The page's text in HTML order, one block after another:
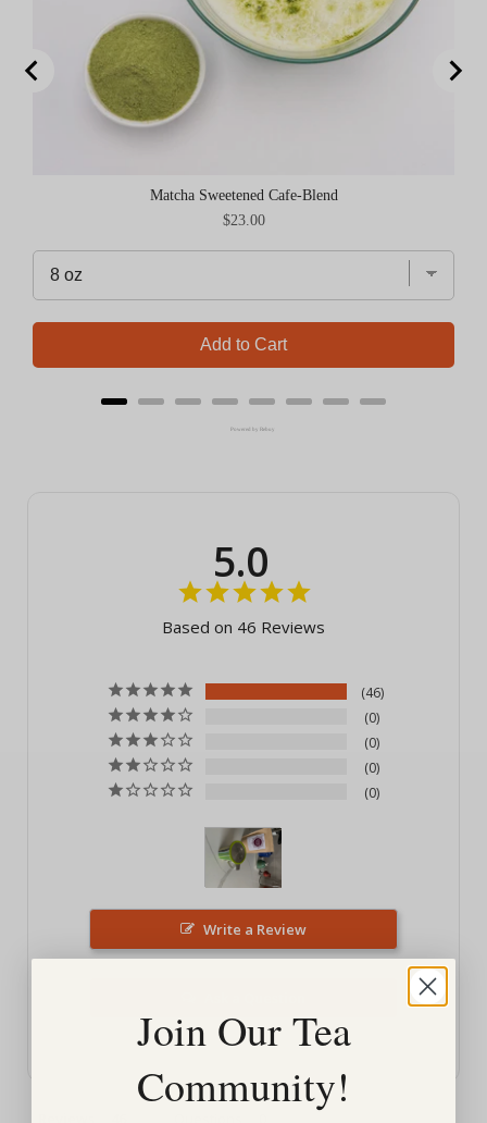
Matcha Sweetened Cafe-Blend
Price
$23.00
Add to Cart
Powered by Rebuy
5.0
Based on 46 Reviews
46
0
0
0
0
Write a Review
Join Our Tea
Community!